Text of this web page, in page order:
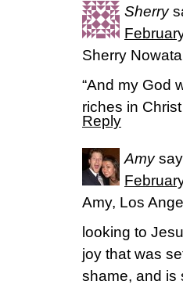
Sherry
Sherry
“And my God
riches in
Reply
Amy
Amy, Los
looking to
joy that was
shame, and is